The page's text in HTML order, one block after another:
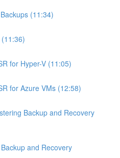
(11:34)
for Hyper-V (11:05)
for Azure VMs (12:58)
Backup and Recovery
and Recovery